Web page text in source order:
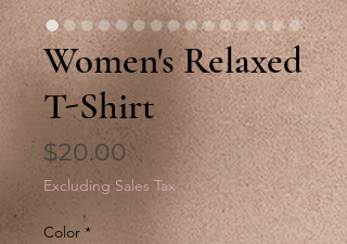
Women's Relaxed
T-Shirt
$20.00Price
Excluding Sales Tax
Color *